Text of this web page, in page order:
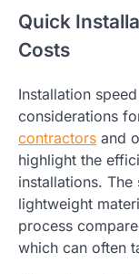
Quick
Costs
Installation
considerations
contractors and
highlight the
installations.
lightweight
process
which can often